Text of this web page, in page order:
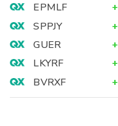
EPMLF +
SPPJY
+
GUER
+
LKYRF
+
BVRXF
+